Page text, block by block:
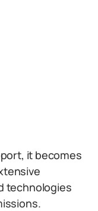
it becomes
technologies